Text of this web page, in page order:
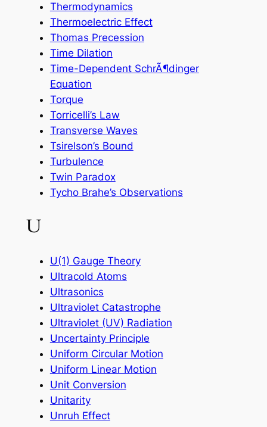
Thermodynamics
Thermoelectric Effect
Thomas Precession
Time Dilation
Time-Dependent SchrÃ¶dinger
Equation
Torque
Torricelli’s Law
Transverse Waves
Tsirelson’s Bound
Turbulence
Twin Paradox
Tycho Brahe’s Observations
U
U(1) Gauge Theory
Ultracold Atoms
Ultrasonics
Ultraviolet Catastrophe
Ultraviolet (UV) Radiation
Uncertainty Principle
Uniform Circular Motion
Uniform Linear Motion
Unit Conversion
Unitarity
Unruh Effect